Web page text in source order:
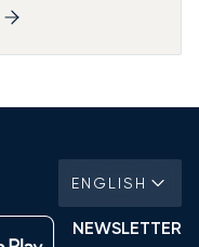
ENGLISH
NEWSLETTER